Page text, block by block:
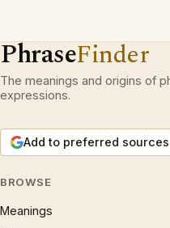
PhraseFinder
The meanings and origins of
expressions.
Add to preferred sources
BROWSE
Meanings